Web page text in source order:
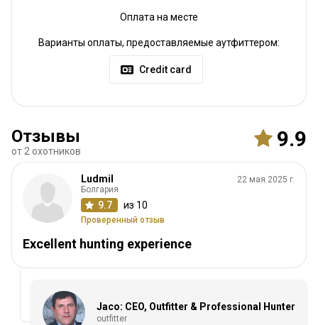
Оплата на месте
Варианты оплаты, предоставляемые аутфиттером:
Credit card
Отзывы
от 2 охотников 9.9
Ludmil
Болгария
9.7 из 10
Проверенный отзыв
22 мая 2025 г.
Excellent hunting experience
Jaco: CEO, Outfitter & Professional Hunter
outfitter